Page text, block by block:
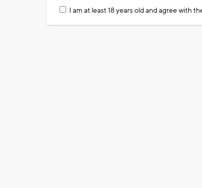
I am at least 18 years old and agree with